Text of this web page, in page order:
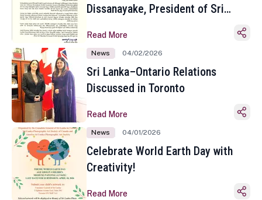
Dissanayake, President of Sri
Sinhala and Tamil New Year
Read More
News 04/02/2026
Sri Lanka–Ontario Relations
Discussed in Toronto
Read More
News 04/01/2026
Celebrate World Earth Day with
Creativity!
Read More